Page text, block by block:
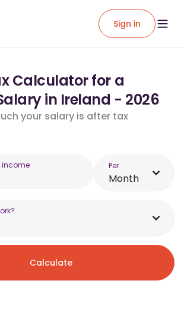
Sign in
Calculator for a
in Ireland - 2026
your salary is after tax
income Per
Month
Calculate